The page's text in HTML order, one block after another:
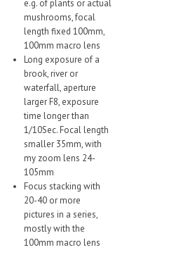
e.g. of plants or actual
mushrooms, focal
length fixed 100mm,
100mm macro lens
Long exposure of a
brook, river or
waterfall, aperture
larger F8, exposure
time longer than
1/10Sec. Focal length
smaller 35mm, with
my zoom lens 24-
105mm
Focus stacking with
20-40 or more
pictures in a series,
mostly with the
100mm macro lens